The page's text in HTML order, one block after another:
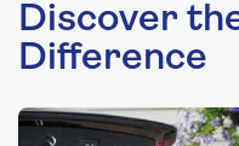
Discover
Difference